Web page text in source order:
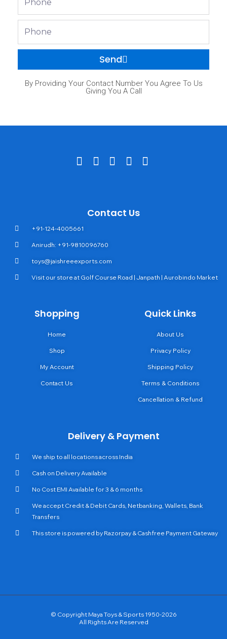
Send
By Providing Your Contact Number You Agree To Us
Giving You A Call
Contact Us
+91-124-4005661
Anirudh: +91-9810096760
toys@jaishreeexports.com
Visit our store at Golf Course Road | Janpath | Aurobindo Market
Shopping
Home
Shop
My Account
Contact Us
Quick Links
About Us
Privacy Policy
Shipping Policy
Terms & Conditions
Cancellation & Refund
Delivery & Payment
We ship to all locations across India
Cash on Delivery Available
No Cost EMI Available for 3 & 6 months
We accept Credit & Debit Cards, Netbanking, Wallets, Bank
Transfers
This store is powered by Razorpay & Cashfree Payment Gateway
© Copyright Maya Toys & Sports 1950-2026
All Rights Are Reserved